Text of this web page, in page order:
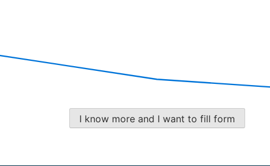
I know more and I want to fill form